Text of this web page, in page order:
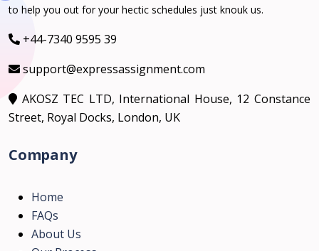
to help you out for your hectic schedules just knouk us.
+44-7340 9595 39
support@expressassignment.com
AKOSZ TEC LTD, International House, 12 Constance
Street, Royal Docks, London, UK
Company
Home
FAQs
About Us